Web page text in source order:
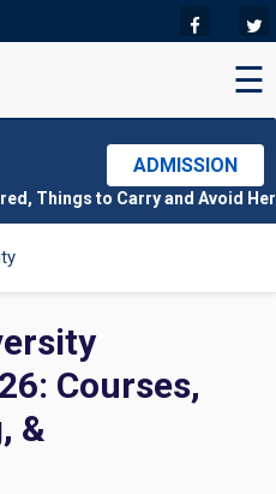
☰
ADMISSION
Carry and Avoid Here|CMAT
Courses,
&